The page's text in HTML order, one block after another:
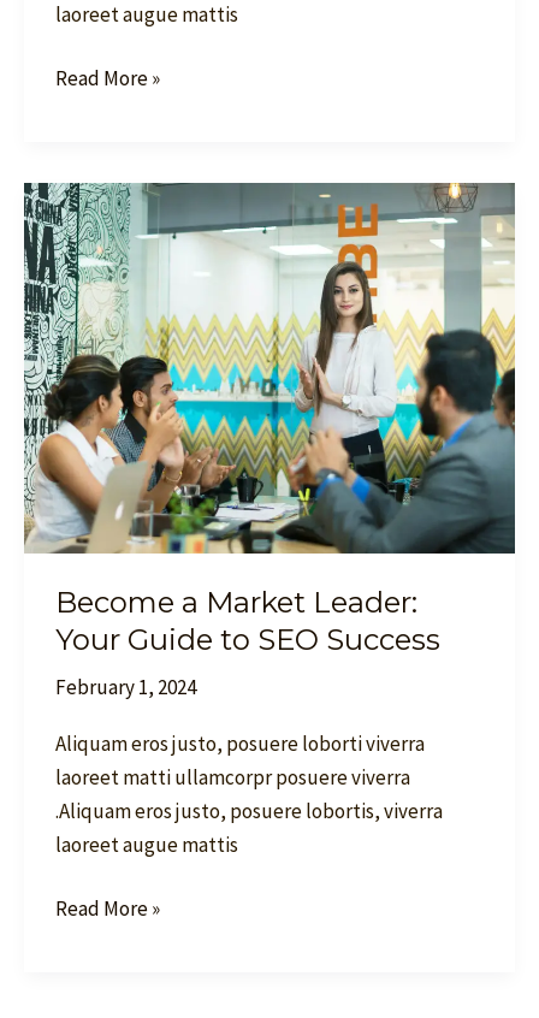
laoreet augue mattis
Read More »
Become a Market Leader:
Your Guide to SEO Success
February 1, 2024
Aliquam eros justo, posuere loborti viverra
laoreet matti ullamcorpr posuere viverra
.Aliquam eros justo, posuere lobortis, viverra
laoreet augue mattis
Become
a
Market
Leader:
Your
Guide
to
SEO
Success
Read More »